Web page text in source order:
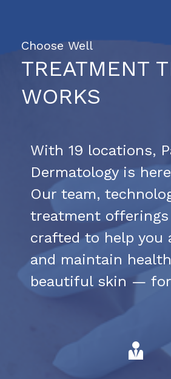
Choose Well
TREATMENT
WORKS
With 19 locations,
Dermatology is
Our team,
treatment offerings
crafted to help you
and maintain
beautiful skin —